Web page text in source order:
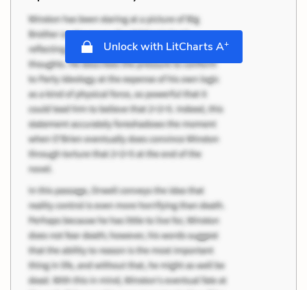
Unlock with LitCharts A+